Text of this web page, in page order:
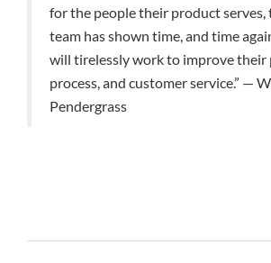
for the people their product serves,
team has shown time, and time
will tirelessly work to improve their
process, and customer service.” —
Pendergrass